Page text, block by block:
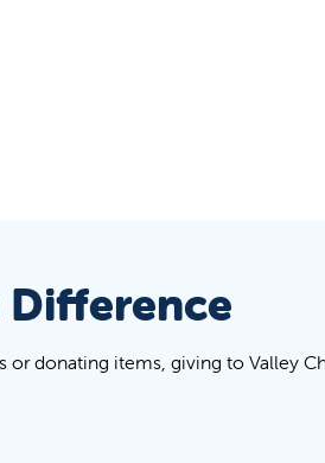
Difference
donating items, giving to Valley